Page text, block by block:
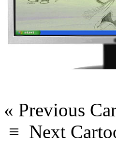
« Previous
≡ Next